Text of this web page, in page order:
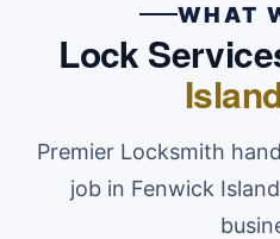
WHAT
Lock
Premier Locksmith
job in Fenwick